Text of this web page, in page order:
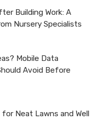
Building Work: A
Nursery Specialists
Mobile Data
Avoid Before
Neat Lawns and Well